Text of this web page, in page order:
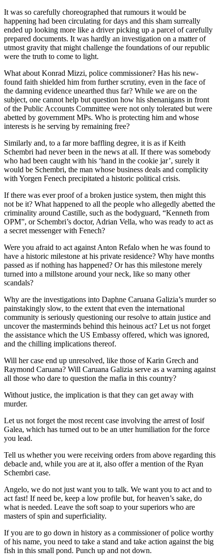
It was so carefully choreographed that rumours it would be
happening had been circulating for days and this sham surreally
ended up looking more like a driver picking up a parcel of carefully
prepared documents. It was hardly an investigation on a matter of
utmost gravity that might challenge the foundations of our republic
were the truth to come to light.
What about Konrad Mizzi, police commissioner? Has his new-
found faith shielded him from further scrutiny, even in the face of
the damning evidence unearthed thus far? While we are on the
subject, one cannot help but question how his shenanigans in front
of the Public Accounts Committee were not only tolerated but were
abetted by government MPs. Who is protecting him and whose
interests is he serving by remaining free?
Similarly and, to a far more baffling degree, it is as if Keith
Schembri had never been in the news at all. If there was somebody
who had been caught with his ‘hand in the cookie jar’, surely it
would be Schembri, the man whose business deals and complicity
with Yorgen Fenech precipitated a historic political crisis.
If there was ever proof of a broken justice system, then might this
not be it? What happened to all the people who allegedly abetted the
criminality around Castille, such as the bodyguard, “Kenneth from
OPM”, or Schembri’s doctor, Adrian Vella, who was ready to act as
a secret messenger with Fenech?
Were you afraid to act against Anton Refalo when he was found to
have a historic milestone at his private residence? Why have months
passed as if nothing has happened? Or has this milestone merely
turned into a millstone around your neck, like so many other
scandals?
Why are the investigations into Daphne Caruana Galizia’s murder so
painstakingly slow, to the extent that even the international
community is seriously questioning our resolve to attain justice and
uncover the masterminds behind this heinous act? Let us not forget
the assistance which the US Embassy offered, which was ignored,
and the chilling implications thereof.
Will her case end up unresolved, like those of Karin Grech and
Raymond Caruana? Will Caruana Galizia serve as a warning against
all those who dare to question the mafia in this country?
Without justice, the implication is that they can get away with
murder.
Let us not forget the most recent case involving the arrest of Iosif
Galea, which has turned out to be an utter humiliation for the force
you lead.
Tell us whether you were receiving orders from above regarding this
debacle and, while you are at it, also offer a mention of the Ryan
Schembri case.
Angelo, we do not just want you to talk. We want you to act and to
act fast! If need be, keep a low profile but, for heaven’s sake, do
what is needed. Leave the soft soap to your superiors who are
masters of spin and superficiality.
If you are to go down in history as a commissioner of police worthy
of his name, you need to take a stand and take action against the big
fish in this small pond. Punch up and not down.